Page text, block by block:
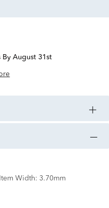
By August 31st
Item Width: 3.70mm